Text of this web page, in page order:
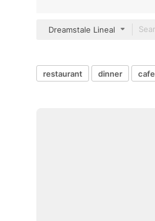
Dreamstale Lineal
restaurant dinner cafe